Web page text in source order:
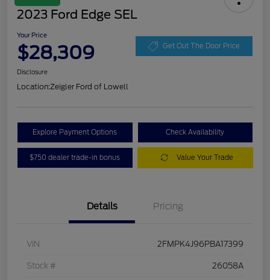
2023 Ford Edge SEL
Your Price
$28,309 Get Out The Door Price
Disclosure
Location:Zeigler Ford of Lowell
Explore Payment Options Check Availability
$750 dealer trade-in bonus Value Your Trade
Details Pricing
VIN 2FMPK4J96PBA17399
Stock # 26058A